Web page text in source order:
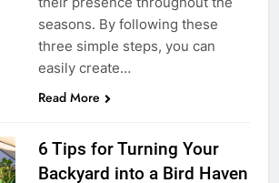
seasons. By following these
three simple steps, you can
easily create…
Read More
6 Tips for Turning Your
Backyard into a Bird Haven